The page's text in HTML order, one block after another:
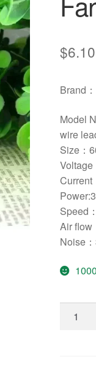
$6.10
Brand
Model
wire
Size：
Current
Speed
Air flow
Noise
NMB-